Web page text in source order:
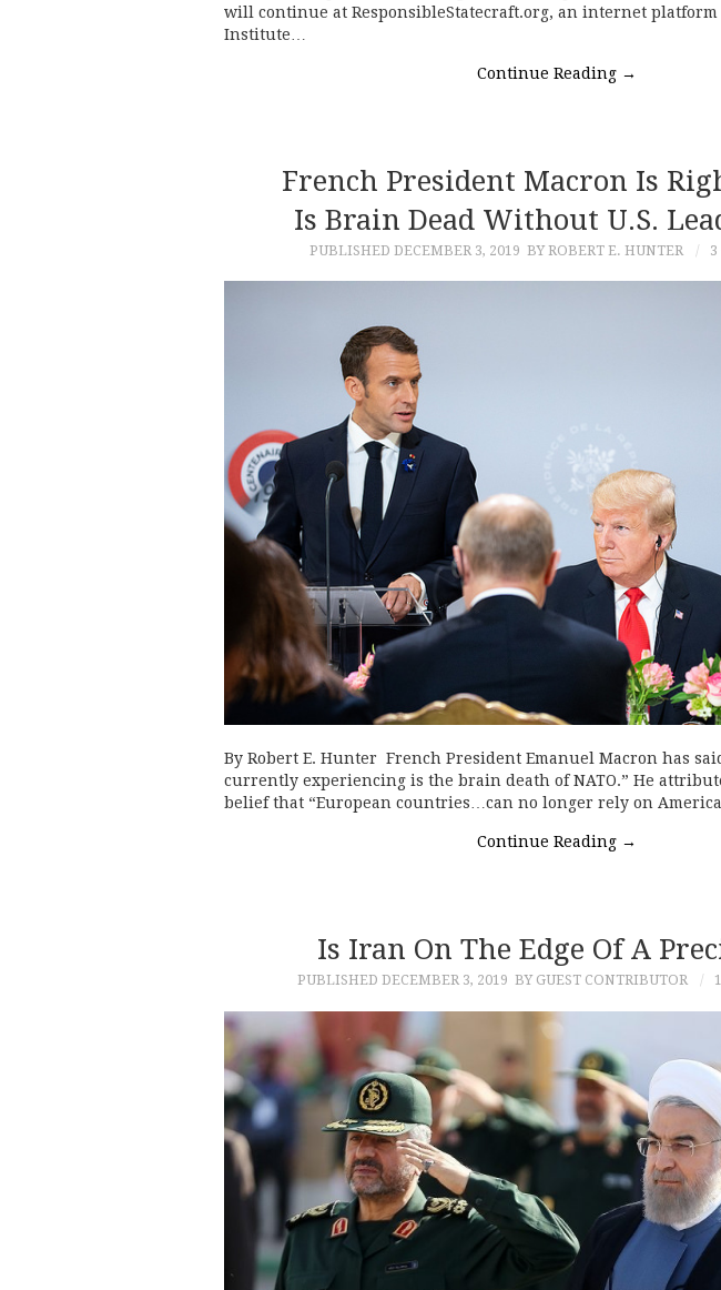
will continue at ResponsibleStatecraft.org, an internet
Institute…
Continue Reading →
French President Macron Is
Is Brain Dead Without U.S.
PUBLISHED DECEMBER 3, 2019 BY ROBERT E. HUNTER
By Robert E. Hunter French President Emanuel Macron has
currently experiencing is the brain death of NATO.” He
belief that “European countries…can no longer rely on
Continue Reading →
Is Iran On The Edge Of A
PUBLISHED DECEMBER 3, 2019 BY GUEST CONTRIBUTOR